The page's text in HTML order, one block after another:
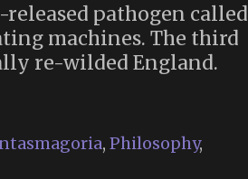
pathogen called
machines. The third
re-wilded England.
, Philosophy,